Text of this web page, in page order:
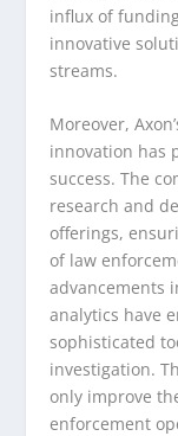
influx of
innovative
streams.
Moreover,
innovation has
success. The
research and
offerings,
of law
advancements
analytics have
sophisticated
investigation.
only improve
enforcement